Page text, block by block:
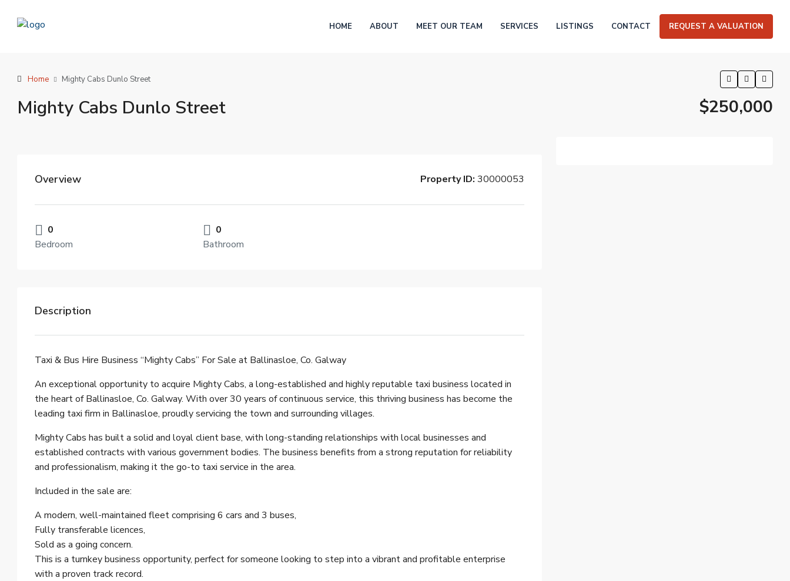
HOME ABOUT MEET OUR TEAM SERVICES LISTINGS CONTACT REQUEST A VALUATION
Home Mighty Cabs Dunlo Street
Mighty Cabs Dunlo Street $250,000
Overview Property ID: 30000053
0
Bedroom
0
Bathroom
Description
Taxi & Bus Hire Business “Mighty Cabs” For Sale at Ballinasloe, Co. Galway
An exceptional opportunity to acquire Mighty Cabs, a long-established and highly reputable taxi business located in
the heart of Ballinasloe, Co. Galway. With over 30 years of continuous service, this thriving business has become the
leading taxi firm in Ballinasloe, proudly servicing the town and surrounding villages.
Mighty Cabs has built a solid and loyal client base, with long-standing relationships with local businesses and
established contracts with various government bodies. The business benefits from a strong reputation for reliability
and professionalism, making it the go-to taxi service in the area.
Included in the sale are:
A modern, well-maintained fleet comprising 6 cars and 3 buses,
Fully transferable licences,
Sold as a going concern.
This is a turnkey business opportunity, perfect for someone looking to step into a vibrant and profitable enterprise
with a proven track record.